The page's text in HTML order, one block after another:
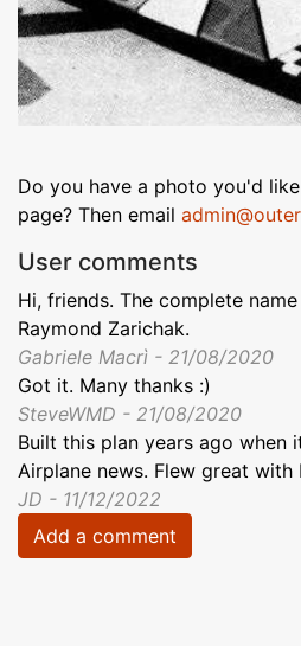
Do you have a photo you'd
page? Then email
User comments
Hi, friends. The complete
Raymond Zarichak.
Gabriele Macrì - 21/08/2020
Got it. Many thanks :)
SteveWMD - 21/08/2020
Built this plan years ago when
Airplane news. Flew great with
JD - 11/12/2022
Add a comment